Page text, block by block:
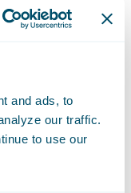
and ads, to
our traffic.
to use our